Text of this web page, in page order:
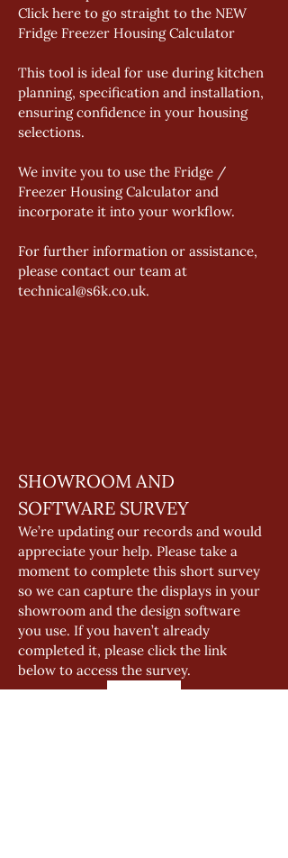
Click here to go straight to the NEW
Fridge Freezer Housing Calculator
This tool is ideal for use during kitchen
planning, specification and installation,
ensuring confidence in your housing
selections.
We invite you to use the Fridge /
Freezer Housing Calculator and
incorporate it into your workflow.
For further information or assistance,
please contact our team at
technical@s6k.co.uk.
SHOWROOM AND
SOFTWARE SURVEY
We’re updating our records and would
appreciate your help. Please take a
moment to complete this short survey
so we can capture the displays in your
showroom and the design software
you use. If you haven’t already
completed it, please click the link
below to access the survey.